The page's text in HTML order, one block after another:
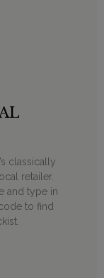
classically
retailer.
and type in
to find